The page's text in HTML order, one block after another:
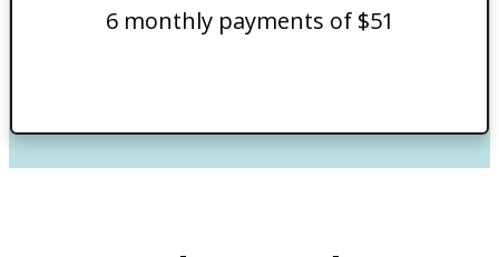
6 monthly payments of $51